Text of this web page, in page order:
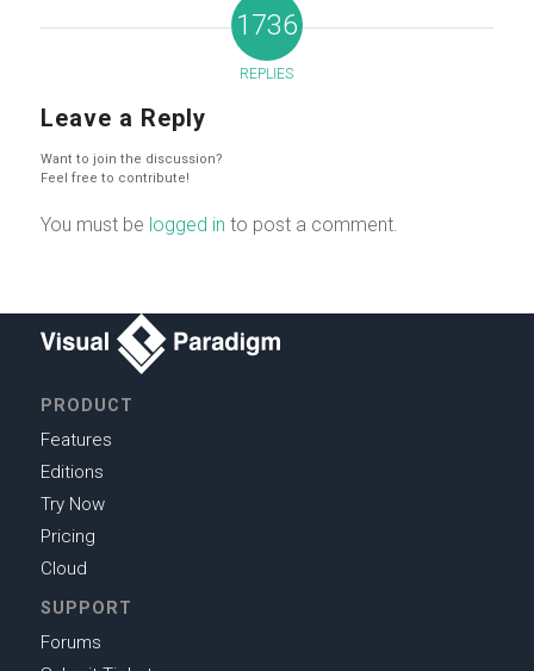
1736
REPLIES
Leave a Reply
Want to join the discussion?
Feel free to contribute!
You must be logged in to post a comment.
PRODUCT
Features
Editions
Try Now
Pricing
Cloud
SUPPORT
Forums